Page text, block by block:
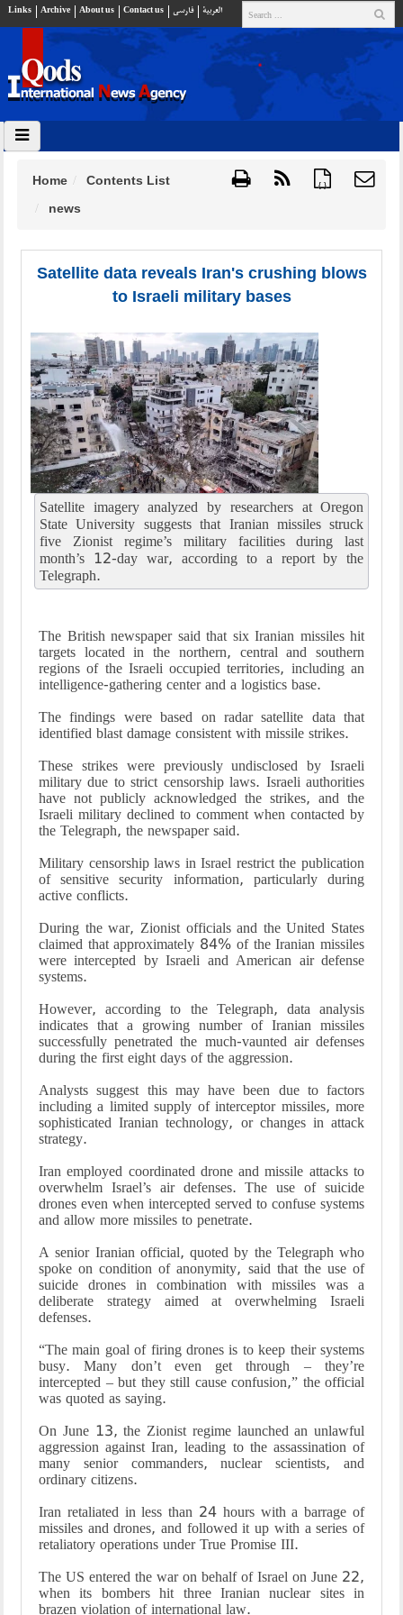
Links Archive About us Contact us فارسي العربية
{ }
Home
Contents List
news
Satellite data reveals Iran's crushing blows
to Israeli military bases
Satellite imagery analyzed by researchers at Oregon
State University suggests that Iranian missiles struck
five Zionist regime’s military facilities during last
month’s 12-day war, according to a report by the
Telegraph.
The British newspaper said that six Iranian missiles hit
targets located in the northern, central and southern
regions of the Israeli occupied territories, including an
intelligence-gathering center and a logistics base.
The findings were based on radar satellite data that
identified blast damage consistent with missile strikes.
These strikes were previously undisclosed by Israeli
military due to strict censorship laws. Israeli authorities
have not publicly acknowledged the strikes, and the
Israeli military declined to comment when contacted by
the Telegraph, the newspaper said.
Military censorship laws in Israel restrict the publication
of sensitive security information, particularly during
active conflicts.
During the war, Zionist officials and the United States
claimed that approximately 84% of the Iranian missiles
were intercepted by Israeli and American air defense
systems.
However, according to the Telegraph, data analysis
indicates that a growing number of Iranian missiles
successfully penetrated the much-vaunted air defenses
during the first eight days of the aggression.
Analysts suggest this may have been due to factors
including a limited supply of interceptor missiles, more
sophisticated Iranian technology, or changes in attack
strategy.
Iran employed coordinated drone and missile attacks to
overwhelm Israel’s air defenses. The use of suicide
drones even when intercepted served to confuse systems
and allow more missiles to penetrate.
A senior Iranian official, quoted by the Telegraph who
spoke on condition of anonymity, said that the use of
suicide drones in combination with missiles was a
deliberate strategy aimed at overwhelming Israeli
defenses.
“The main goal of firing drones is to keep their systems
busy. Many don’t even get through – they’re
intercepted – but they still cause confusion,” the official
was quoted as saying.
On June 13, the Zionist regime launched an unlawful
aggression against Iran, leading to the assassination of
many senior commanders, nuclear scientists, and
ordinary citizens.
Iran retaliated in less than 24 hours with a barrage of
missiles and drones, and followed it up with a series of
retaliatory operations under True Promise III.
The US entered the war on behalf of Israel on June 22,
when its bombers hit three Iranian nuclear sites in
brazen violation of international law.